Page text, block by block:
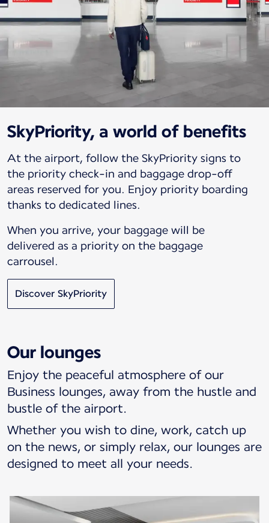
SkyPriority, a world of benefits
At the airport, follow the SkyPriority signs to
the priority check-in and baggage drop-off
areas reserved for you. Enjoy priority boarding
thanks to dedicated lines.
When you arrive, your baggage will be
delivered as a priority on the baggage
carrousel.
Discover SkyPriority
Our lounges
Enjoy the peaceful atmosphere of our
Business lounges, away from the hustle and
bustle of the airport.
Whether you wish to dine, work, catch up
on the news, or simply relax, our lounges are
designed to meet all your needs.